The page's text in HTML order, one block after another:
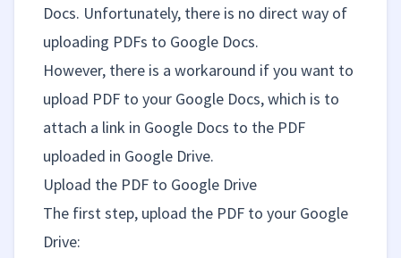
Docs. Unfortunately, there is no direct way of
uploading PDFs to Google Docs.
However, there is a workaround if you want to
upload PDF to your Google Docs, which is to
attach a link in Google Docs to the PDF
uploaded in Google Drive.
Upload the PDF to Google Drive
The first step, upload the PDF to your Google
Drive: